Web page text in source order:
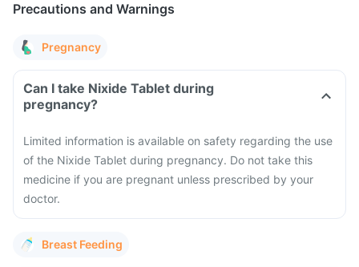
Precautions and Warnings
Pregnancy
Can I take Nixide Tablet during
pregnancy?
Limited information is available on safety regarding the use
of the Nixide Tablet during pregnancy. Do not take this
medicine if you are pregnant unless prescribed by your
doctor.
Breast Feeding